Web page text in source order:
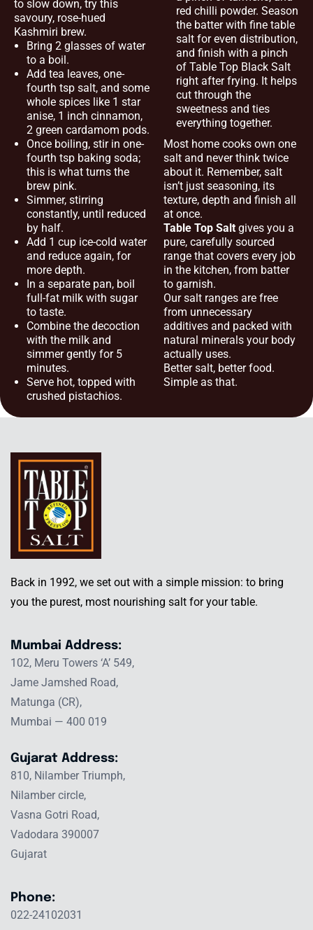
to slow down, try this
savoury, rose-hued
Kashmiri brew.
Bring 2 glasses of water
to a boil.
Add tea leaves, one-
fourth tsp salt, and some
whole spices like 1 star
anise, 1 inch cinnamon,
2 green cardamom pods.
Once boiling, stir in one-
fourth tsp baking soda;
this is what turns the
brew pink.
Simmer, stirring
constantly, until reduced
by half.
Add 1 cup ice-cold water
and reduce again, for
more depth.
In a separate pan, boil
full-fat milk with sugar
to taste.
Combine the decoction
with the milk and
simmer gently for 5
minutes.
Serve hot, topped with
crushed pistachios.
red chilli powder. Season
the batter with fine table
salt for even distribution,
and finish with a pinch
of Table Top Black Salt
right after frying. It helps
cut through the
sweetness and ties
everything together.
Most home cooks own one
salt and never think twice
about it. Remember, salt
isn’t just seasoning, its
texture, depth and finish all
at once.
Table Top Salt gives you a
pure, carefully sourced
range that covers every job
in the kitchen, from batter
to garnish.
Our salt ranges are free
from unnecessary
additives and packed with
natural minerals your body
actually uses.
Better salt, better food.
Simple as that.
Back in 1992, we set out with a simple mission: to bring
you the purest, most nourishing salt for your table.
Mumbai Address:
102, Meru Towers ‘A’ 549,
Jame Jamshed Road,
Matunga (CR),
Mumbai — 400 019
Gujarat Address:
810, Nilamber Triumph,
Nilamber circle,
Vasna Gotri Road,
Vadodara 390007
Gujarat
Phone:
022-24102031